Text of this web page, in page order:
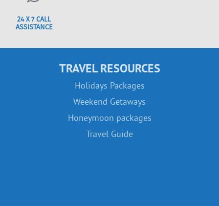
24 X 7 CALL
ASSISTANCE
TRAVEL RESOURCES
Holidays Packages
Weekend Getaways
Honeymoon packages
Travel Guide